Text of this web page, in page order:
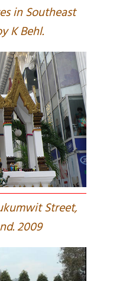
in Southeast
K Behl.
Street,
2009